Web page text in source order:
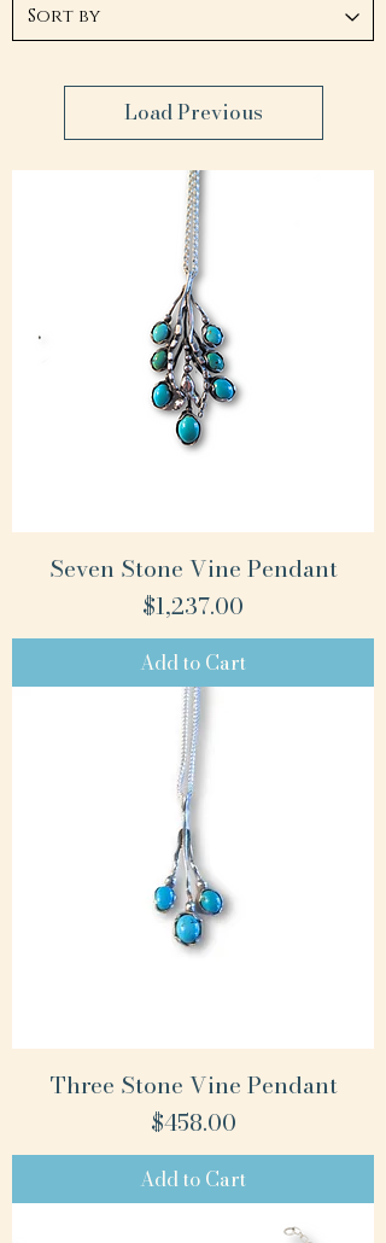
Load Previous
Seven Stone Vine Pendant
Price
$1,237.00
Add to Cart
Three Stone Vine Pendant
Price
$458.00
Add to Cart